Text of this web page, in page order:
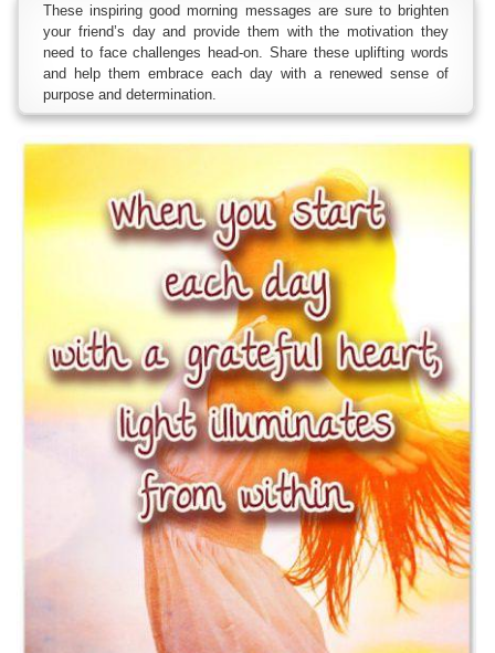
These inspiring good morning messages are sure to brighten
your friend’s day and provide them with the motivation they
need to face challenges head-on. Share these uplifting words
and help them embrace each day with a renewed sense of
purpose and determination.